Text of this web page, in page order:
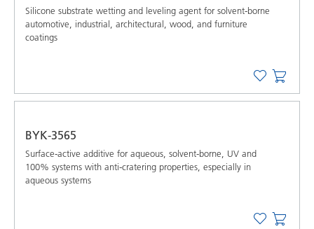
Silicone substrate wetting and leveling agent for solvent-borne
automotive, industrial, architectural, wood, and furniture
coatings
BYK-3565
Surface-active additive for aqueous, solvent-borne, UV and
100% systems with anti-cratering properties, especially in
aqueous systems